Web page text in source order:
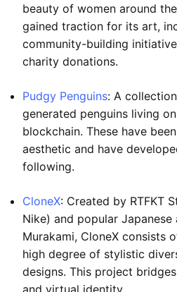
beauty of women around
gained traction for its art,
community-building
charity donations.
Pudgy Penguins: A
generated penguins living
blockchain. These have
aesthetic and have
following.
CloneX: Created by RTFKT
Nike) and popular Japanese
Murakami, CloneX consists
high degree of stylistic
designs. This project
and virtual identity.